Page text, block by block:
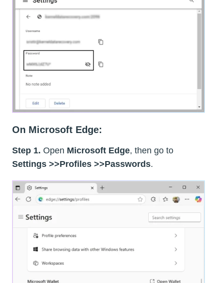
On Microsoft Edge:
Step 1. Open Microsoft Edge, then go to
Settings >>Profiles >>Passwords.